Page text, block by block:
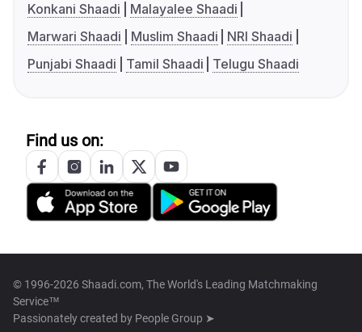
Konkani Shaadi
Malayalee Shaadi
Marwari Shaadi
Muslim Shaadi
NRI Shaadi
Punjabi Shaadi
Tamil Shaadi Telugu Shaadi
Find us on:
© 1996-2026 Shaadi.com, The World's Leading Matchmaking
Service™
Passionately created by People Group ➤